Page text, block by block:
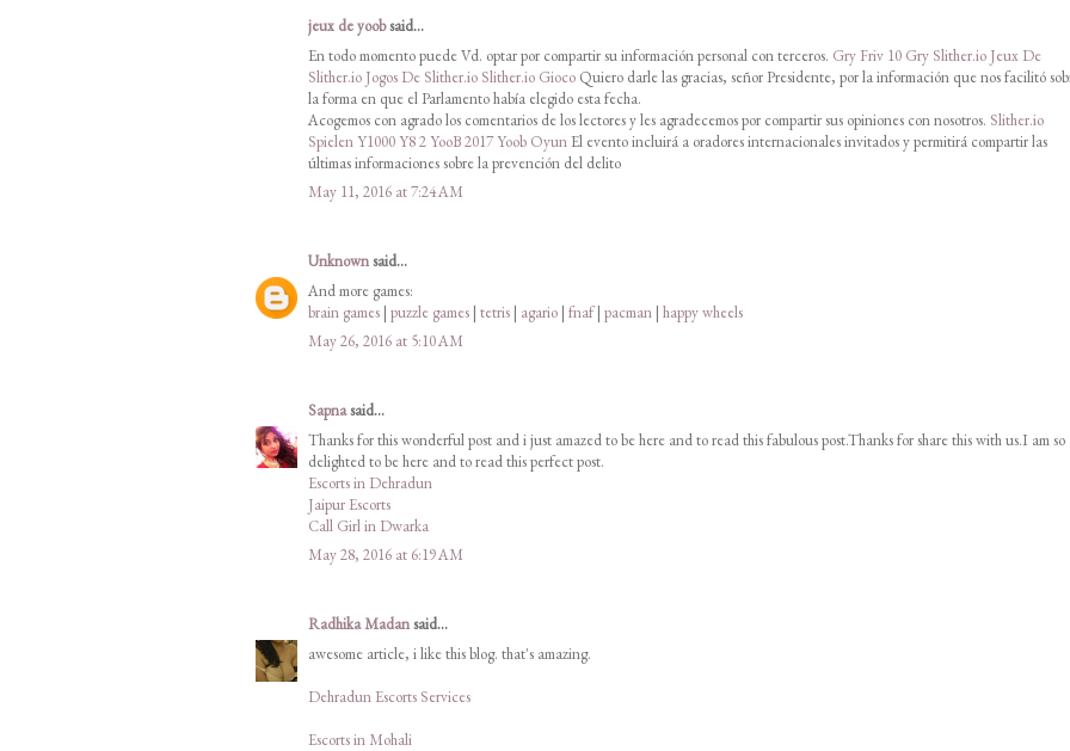
jeux de yoobsaid...
En todo momento puede Vd. optar por compartir su información personal con terceros. Gry Friv 10 Gry Slither.io Jeux De
Slither.io Jogos De Slither.io Slither.io Gioco Quiero darle las gracias, señor Presidente, por la información que nos facilitó
la forma en que el Parlamento había elegido esta fecha.
Acogemos con agrado los comentarios de los lectores y les agradecemos por compartir sus opiniones con nosotros. Slither.io
SpielenY1000Y8 2YooB 2017Yoob Oyun El evento incluirá a oradores internacionales invitados y permitirá compartir las
últimas informaciones sobre la prevención del delito
May 11, 2016 at 7:24 AM
Unknownsaid...
And more games:
brain games | puzzle games | tetris | agario | fnaf| pacman | happy wheels
May 26, 2016 at 5:10 AM
Sapnasaid...
Thanks for this wonderful post and i just amazed to be here and to read this fabulous post.Thanks for share this with us.I am so
delighted to be here and to read this perfect post.
Escorts in Dehradun
Jaipur Escorts
Call Girl in Dwarka
May 28, 2016 at 6:19 AM
Radhika Madansaid...
awesome article, i like this blog. that's amazing.
Dehradun Escorts Services
Escorts in Mohali